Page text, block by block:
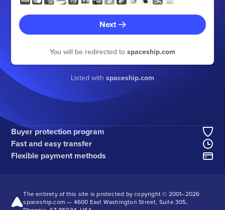
Next
You will be redirected to spaceship.com
Listed with spaceship.com
Buyer protection program
Fast and easy transfer
Flexible payment methods
The entirety of this site is protected by copyright © 2001–2026
spaceship.com — 4600 East Washington Street, Suite 305,